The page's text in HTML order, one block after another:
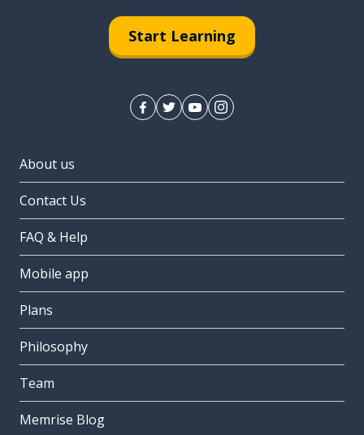
Start Learning
About us
Contact Us
FAQ & Help
Mobile app
Plans
Philosophy
Team
Memrise Blog